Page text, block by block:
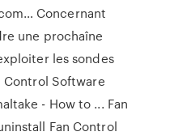
Concernant
une prochaîne
les sondes
Control Software
- How to ... Fan
Fan Control